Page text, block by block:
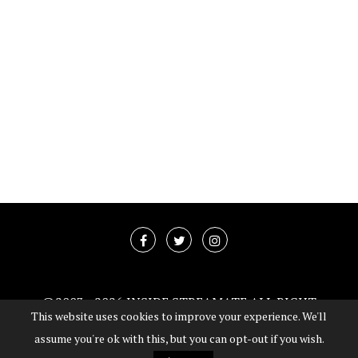
@2003 -2026 INSIDE STREAMATE ALL RIGHT
RESERVED
This website uses cookies to improve your experience. We'll
assume you're ok with this, but you can opt-out if you wish.